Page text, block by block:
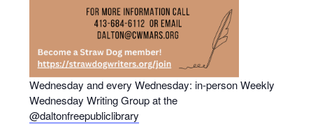
Wednesday and every Wednesday: in-person Weekly
Wednesday Writing Group at the
@daltonfreepubliclibrary